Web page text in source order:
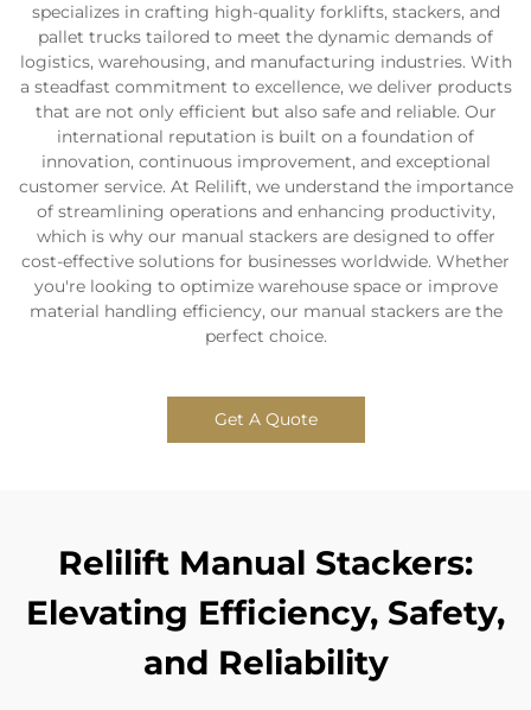
specializes in crafting high-quality forklifts, stackers, and
pallet trucks tailored to meet the dynamic demands of
logistics, warehousing, and manufacturing industries. With
a steadfast commitment to excellence, we deliver products
that are not only efficient but also safe and reliable. Our
international reputation is built on a foundation of
innovation, continuous improvement, and exceptional
customer service. At Relilift, we understand the importance
of streamlining operations and enhancing productivity,
which is why our manual stackers are designed to offer
cost-effective solutions for businesses worldwide. Whether
you're looking to optimize warehouse space or improve
material handling efficiency, our manual stackers are the
perfect choice.
Get A Quote
Relilift Manual Stackers:
Elevating Efficiency, Safety,
and Reliability